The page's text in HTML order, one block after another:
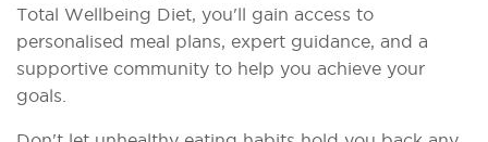
Total Wellbeing Diet, you'll gain access to
personalised meal plans, expert guidance, and a
supportive community to help you achieve your
goals.